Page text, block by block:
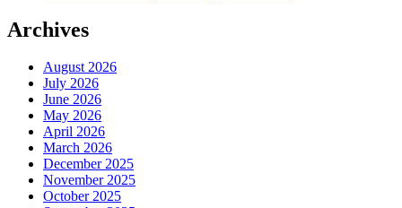
Archives
August 2026
July 2026
June 2026
May 2026
April 2026
March 2026
December 2025
November 2025
October 2025